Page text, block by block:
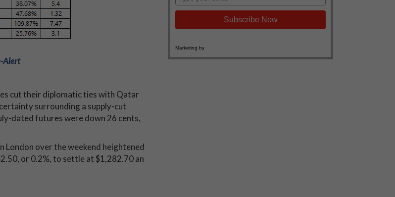
Alert
cut their diplomatic ties with Qatar
surrounding a supply-cut
dated futures were down 26 cents,
London over the weekend heightened
or 0.2%, to settle at $1,282.70 an